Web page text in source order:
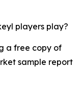
players play?
a free copy of
sample report